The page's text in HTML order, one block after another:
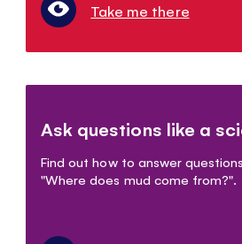
Take me there
Ask questions like a
Find out how to answer
"Where does mud come from?".